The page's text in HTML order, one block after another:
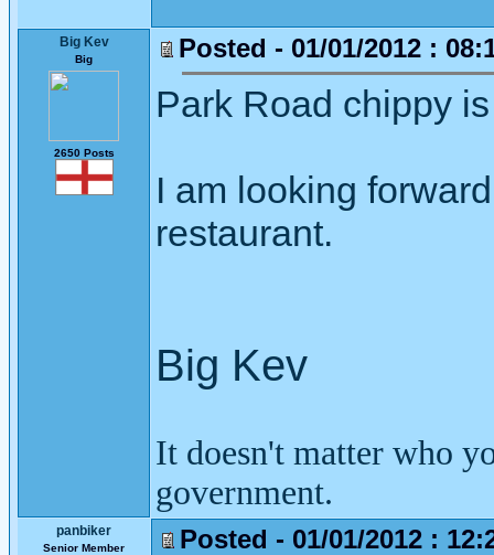
Big Kev
Big
2650 Posts
Posted - 01/01/2012 :
Park Road chippy
I am looking
restaurant.
Big Kev
It doesn't matter who
government.
panbiker
Senior Member Posted - 01/01/2012 :